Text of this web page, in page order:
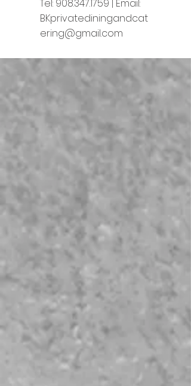
Tel: 908.347.1759 | Email:
BKprivatediningandcat
ering@gmail.com